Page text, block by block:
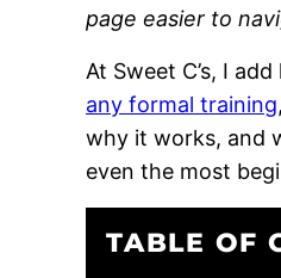
page easier to
At Sweet C’s, I
any formal training
why it works, and
even the most
TABLE OF